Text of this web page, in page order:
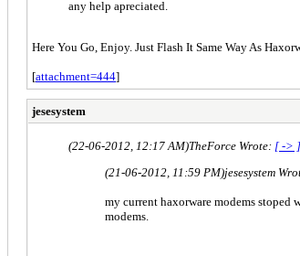
any help apreciated.
Here You Go, Enjoy. Just Flash It Same Way As
[attachment=444]
jesesystem
(22-06-2012, 12:17 AM)TheForce Wrote: [ -> ]
(21-06-2012, 11:59 PM)jesesystem
my current haxorware modems
modems.